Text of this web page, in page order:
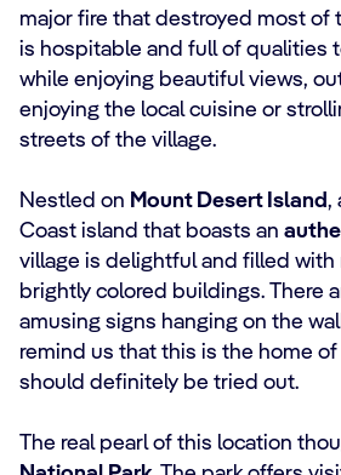
major fire that destroyed most of
is hospitable and full of qualities
while enjoying beautiful views,
enjoying the local cuisine or
streets of the village.
Nestled on Mount Desert Island,
Coast island that boasts an
village is delightful and filled with
brightly colored buildings. There
amusing signs hanging on the
remind us that this is the home
should definitely be tried out.
The real pearl of this location